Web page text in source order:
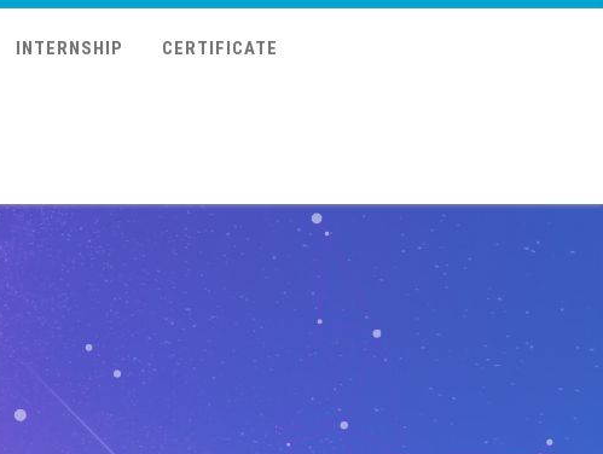
INTERNSHIP CERTIFICATE